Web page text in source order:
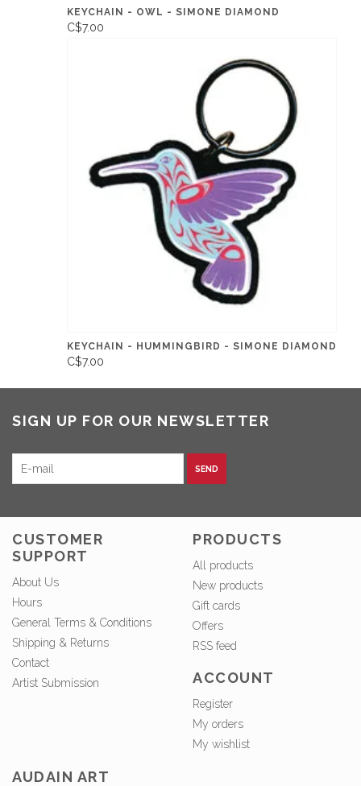
KEYCHAIN - OWL - SIMONE DIAMOND
C$7.00
KEYCHAIN - HUMMINGBIRD - SIMONE DIAMOND
C$7.00
SIGN UP FOR OUR NEWSLETTER
SEND
CUSTOMER
SUPPORT
About Us
Hours
General Terms & Conditions
Shipping & Returns
Contact
Artist Submission
PRODUCTS
All products
New products
Gift cards
Offers
RSS feed
ACCOUNT
Register
My orders
My wishlist
AUDAIN ART